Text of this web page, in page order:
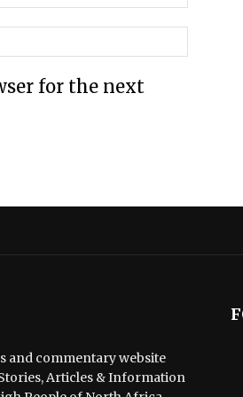
for the next
and commentary website
Articles & Information